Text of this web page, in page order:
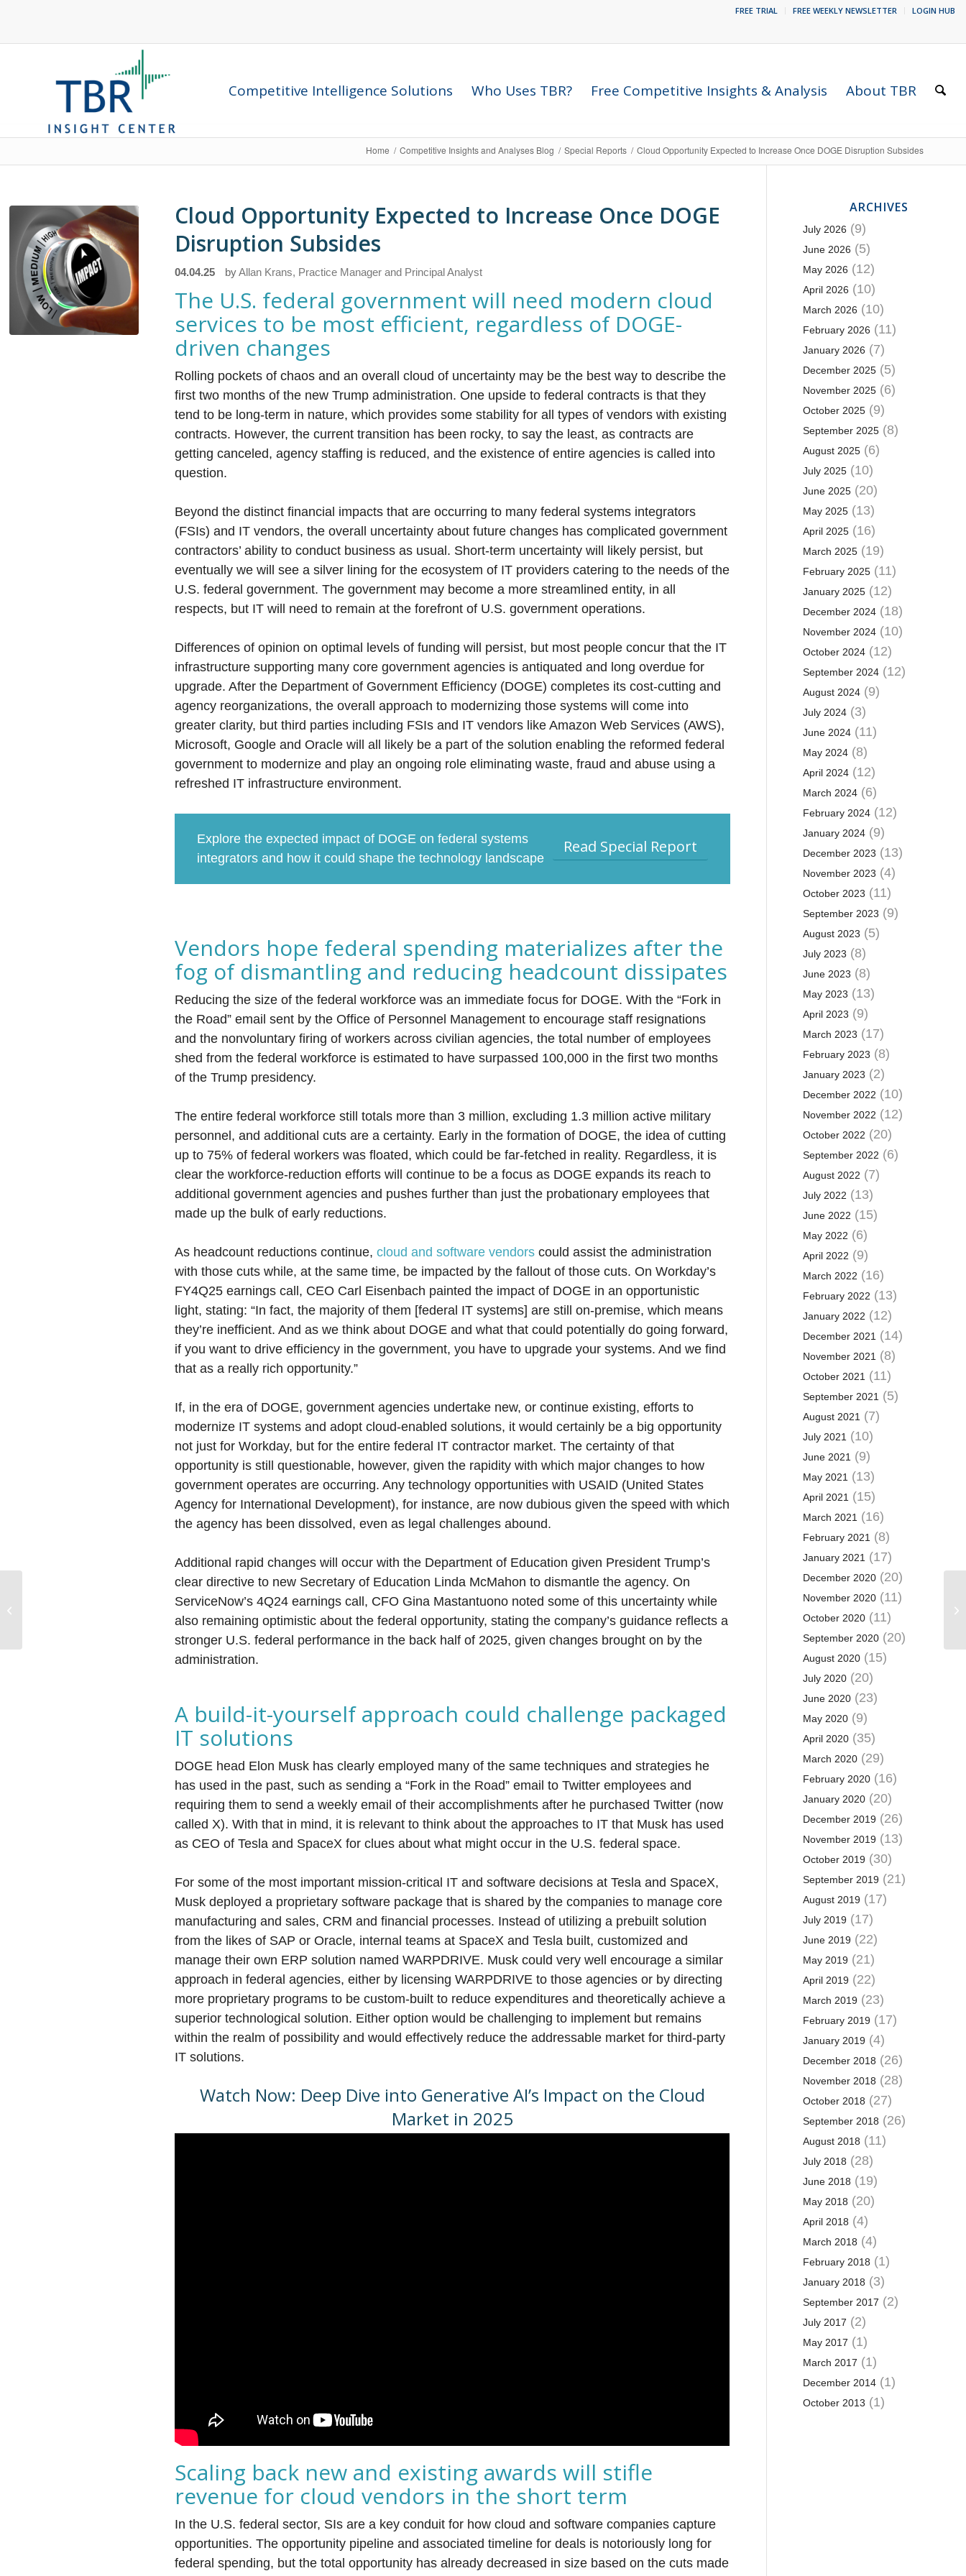
FREE TRIAL FREE WEEKLY NEWSLETTER LOGIN HUB
Competitive Intelligence Solutions Who Uses TBR? Free Competitive Insights & Analysis About TBR
Home / Competitive Insights and Analyses Blog / Special Reports / Cloud Opportunity Expected to Increase Once DOGE Disruption Subsides
Cloud Opportunity Expected to Increase Once DOGE
Disruption Subsides
04.04.25 byAllan Krans, Practice Manager and Principal Analyst
The U.S. federal government will need modern cloud
services to be most efficient, regardless of DOGE-
driven changes
Rolling pockets of chaos and an overall cloud of uncertainty may be the best way to describe the
first two months of the new Trump administration. One upside to federal contracts is that they
tend to be long-term in nature, which provides some stability for all types of vendors with existing
contracts. However, the current transition has been rocky, to say the least, as contracts are
getting canceled, agency staffing is reduced, and the existence of entire agencies is called into
question.
Beyond the distinct financial impacts that are occurring to many federal systems integrators
(FSIs) and IT vendors, the overall uncertainty about future changes has complicated government
contractors’ ability to conduct business as usual. Short-term uncertainty will likely persist, but
eventually we will see a silver lining for the ecosystem of IT providers catering to the needs of the
U.S. federal government. The government may become a more streamlined entity, in all
respects, but IT will need to remain at the forefront of U.S. government operations.
Differences of opinion on optimal levels of funding will persist, but most people concur that the IT
infrastructure supporting many core government agencies is antiquated and long overdue for
upgrade. After the Department of Government Efficiency (DOGE) completes its cost-cutting and
agency reorganizations, the overall approach to modernizing those systems will come into
greater clarity, but third parties including FSIs and IT vendors like Amazon Web Services (AWS),
Microsoft, Google and Oracle will all likely be a part of the solution enabling the reformed federal
government to modernize and play an ongoing role eliminating waste, fraud and abuse using a
refreshed IT infrastructure environment.
Explore the expected impact of DOGE on federal systems
integrators and how it could shape the technology landscape
Read Special Report
Vendors hope federal spending materializes after the
fog of dismantling and reducing headcount dissipates
Reducing the size of the federal workforce was an immediate focus for DOGE. With the “Fork in
the Road” email sent by the Office of Personnel Management to encourage staff resignations
and the nonvoluntary firing of workers across civilian agencies, the total number of employees
shed from the federal workforce is estimated to have surpassed 100,000 in the first two months
of the Trump presidency.
The entire federal workforce still totals more than 3 million, excluding 1.3 million active military
personnel, and additional cuts are a certainty. Early in the formation of DOGE, the idea of cutting
up to 75% of federal workers was floated, which could be far-fetched in reality. Regardless, it is
clear the workforce-reduction efforts will continue to be a focus as DOGE expands its reach to
additional government agencies and pushes further than just the probationary employees that
made up the bulk of early reductions.
As headcount reductions continue,cloud and software vendors could assist the administration
with those cuts while, at the same time, be impacted by the fallout of those cuts. On Workday’s
FY4Q25 earnings call, CEO Carl Eisenbach painted the impact of DOGE in an opportunistic
light, stating: “In fact, the majority of them [federal IT systems] are still on-premise, which means
they’re inefficient. And as we think about DOGE and what that could potentially do going forward,
if you want to drive efficiency in the government, you have to upgrade your systems. And we find
that as a really rich opportunity.”
If, in the era of DOGE, government agencies undertake new, or continue existing, efforts to
modernize IT systems and adopt cloud-enabled solutions, it would certainly be a big opportunity
not just for Workday, but for the entire federal IT contractor market. The certainty of that
opportunity is still questionable, however, given the rapidity with which major changes to how
government operates are occurring. Any technology opportunities with USAID (United States
Agency for International Development), for instance, are now dubious given the speed with which
the agency has been dissolved, even as legal challenges abound.
Additional rapid changes will occur with the Department of Education given President Trump’s
clear directive to new Secretary of Education Linda McMahon to dismantle the agency. On
ServiceNow’s 4Q24 earnings call, CFO Gina Mastantuono noted some of this uncertainty while
also remaining optimistic about the federal opportunity, stating the company’s guidance reflects a
stronger U.S. federal performance in the back half of 2025, given changes brought on by the
administration.
A build-it-yourself approach could challenge packaged
IT solutions
DOGE head Elon Musk has clearly employed many of the same techniques and strategies he
has used in the past, such as sending a “Fork in the Road” email to Twitter employees and
requiring them to send a weekly email of their accomplishments after he purchased Twitter (now
called X). With that in mind, it is relevant to think about the approaches to IT that Musk has used
as CEO of Tesla and SpaceX for clues about what might occur in the U.S. federal space.
For some of the most important mission-critical IT and software decisions at Tesla and SpaceX,
Musk deployed a proprietary software package that is shared by the companies to manage core
manufacturing and sales, CRM and financial processes. Instead of utilizing a prebuilt solution
from the likes of SAP or Oracle, internal teams at SpaceX and Tesla built, customized and
manage their own ERP solution named WARPDRIVE. Musk could very well encourage a similar
approach in federal agencies, either by licensing WARPDRIVE to those agencies or by directing
more proprietary programs to be custom-built to reduce expenditures and theoretically achieve a
superior technological solution. Either option would be challenging to implement but remains
within the realm of possibility and would effectively reduce the addressable market for third-party
IT solutions.
Watch Now: Deep Dive into Generative AI’s Impact on the Cloud
Market in 2025
Scaling back new and existing awards will stifle
revenue for cloud vendors in the short term
In the U.S. federal sector, SIs are a key conduit for how cloud and software companies capture
opportunities. The opportunity pipeline and associated timeline for deals is notoriously long for
federal spending, but the total opportunity has already decreased in size based on the cuts made
ARCHIVES
July 2026 (9)
June 2026 (5)
May 2026 (12)
April 2026 (10)
March 2026 (10)
February 2026 (11)
January 2026 (7)
December 2025(5)
November 2025(6)
October 2025(9)
September 2025(8)
August 2025(6)
July 2025(10)
June 2025(20)
May 2025(13)
April 2025(16)
March 2025(19)
February 2025(11)
January 2025(12)
December 2024(18)
November 2024(10)
October 2024(12)
September 2024(12)
August 2024(9)
July 2024(3)
June 2024(11)
May 2024(8)
April 2024(12)
March 2024(6)
February 2024(12)
January 2024(9)
December 2023 (13)
November 2023 (4)
October 2023 (11)
September 2023 (9)
August 2023 (5)
July 2023 (8)
June 2023 (8)
May 2023 (13)
April 2023 (9)
March 2023 (17)
February 2023 (8)
January 2023 (2)
December 2022 (10)
November 2022 (12)
October 2022 (20)
September 2022 (6)
August 2022 (7)
July 2022 (13)
June 2022 (15)
May 2022 (6)
April 2022 (9)
March 2022 (16)
February 2022 (13)
January 2022 (12)
December 2021(14)
November 2021(8)
October 2021(11)
September 2021(5)
August 2021(7)
July 2021(10)
June 2021(9)
May 2021(13)
April 2021(15)
March 2021(16)
February 2021(8)
January 2021(17)
December 2020(20)
November 2020(11)
October 2020(11)
September 2020(20)
August 2020(15)
July 2020(20)
June 2020(23)
May 2020(9)
April 2020(35)
March 2020(29)
February 2020(16)
January 2020(20)
December 2019(26)
November 2019(13)
October 2019(30)
September 2019(21)
August 2019(17)
July 2019(17)
June 2019(22)
May 2019(21)
April 2019(22)
March 2019(23)
February 2019(17)
January 2019(4)
December 2018 (26)
November 2018 (28)
October 2018 (27)
September 2018 (26)
August 2018 (11)
July 2018 (28)
June 2018 (19)
May 2018 (20)
April 2018 (4)
March 2018 (4)
February 2018 (1)
January 2018 (3)
September 2017 (2)
July 2017 (2)
May 2017 (1)
March 2017 (1)
December 2014(1)
October 2013 (1)